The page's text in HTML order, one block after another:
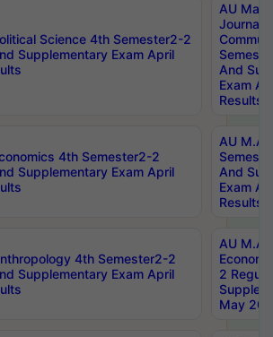
Science 4th Semester2-2
Supplementary Exam April
AU
And
Exam
Results
4th Semester2-2
Supplementary Exam April
AU M.A
And
Exam
Results
4th Semester2-2
Supplementary Exam April
AU M.A
2
May